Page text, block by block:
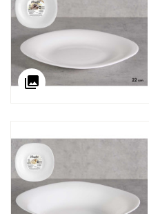
collections